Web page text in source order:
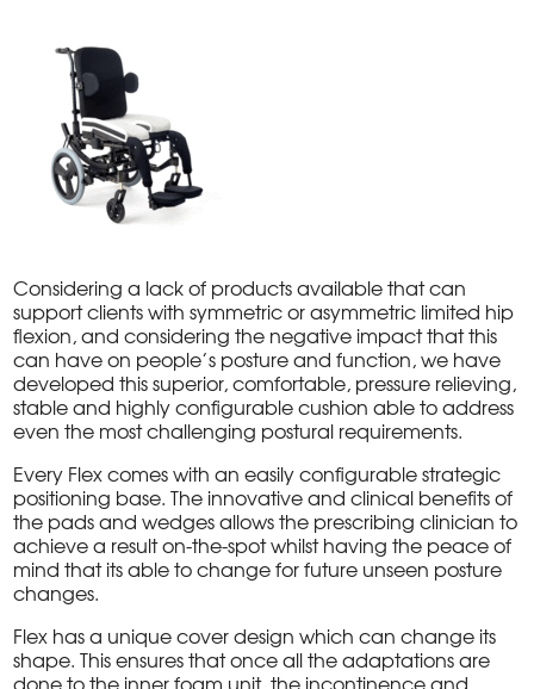
Considering a lack of products available that can
support clients with symmetric or asymmetric limited hip
flexion, and considering the negative impact that this
can have on people’s posture and function, we have
developed this superior, comfortable, pressure relieving,
stable and highly configurable cushion able to address
even the most challenging postural requirements.
Every Flex comes with an easily configurable strategic
positioning base. The innovative and clinical benefits of
the pads and wedges allows the prescribing clinician to
achieve a result on-the-spot whilst having the peace of
mind that its able to change for future unseen posture
changes.
Flex has a unique cover design which can change its
shape. This ensures that once all the adaptations are
done to the inner foam unit, the incontinence and